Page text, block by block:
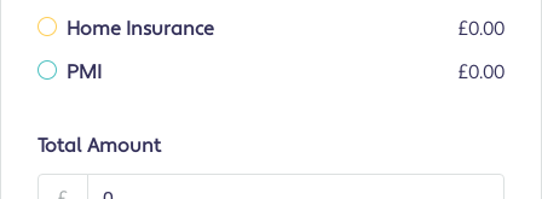
Home Insurance
£0.00
PMI
£0.00
Total Amount